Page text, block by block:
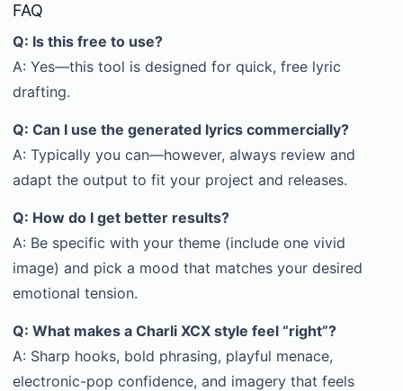
FAQ
Q: Is this free to use?
A: Yes—this tool is designed for quick, free lyric
drafting.
Q: Can I use the generated lyrics commercially?
A: Typically you can—however, always review and
adapt the output to fit your project and releases.
Q: How do I get better results?
A: Be specific with your theme (include one vivid
image) and pick a mood that matches your desired
emotional tension.
Q: What makes a Charli XCX style feel “right”?
A: Sharp hooks, bold phrasing, playful menace,
electronic-pop confidence, and imagery that feels